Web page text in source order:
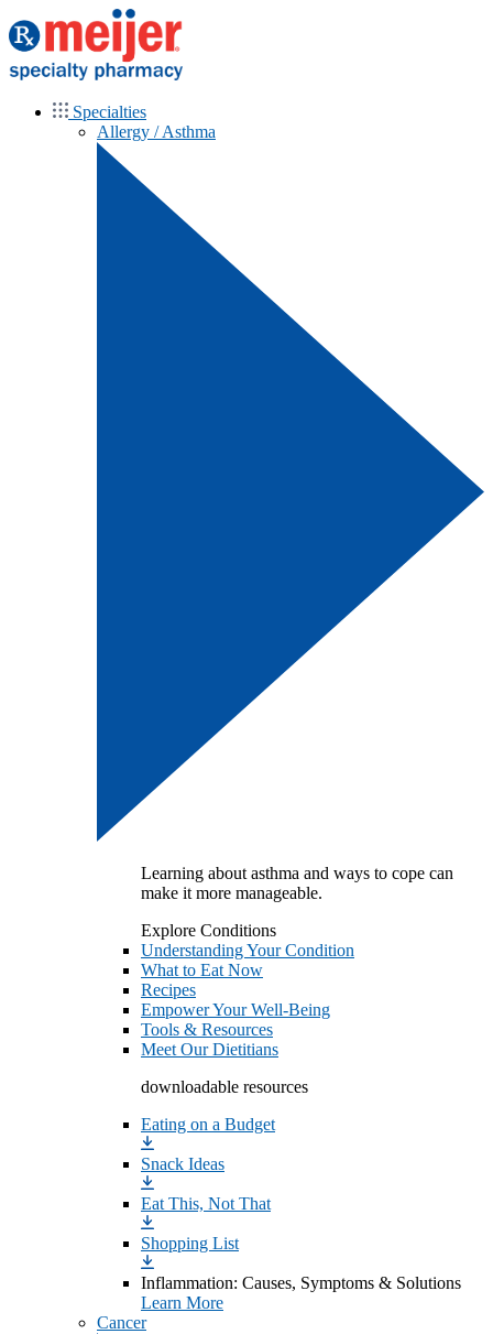
Specialties
Allergy / Asthma
Learning about asthma and ways to cope can
make it more manageable.
Explore Conditions
Understanding Your Condition
What to Eat Now
Recipes
Empower Your Well-Being
Tools & Resources
Meet Our Dietitians
downloadable resources
Eating on a Budget
Snack Ideas
Eat This, Not That
Shopping List
Inflammation: Causes, Symptoms & Solutions
Learn More
Cancer